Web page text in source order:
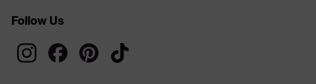
Follow Us